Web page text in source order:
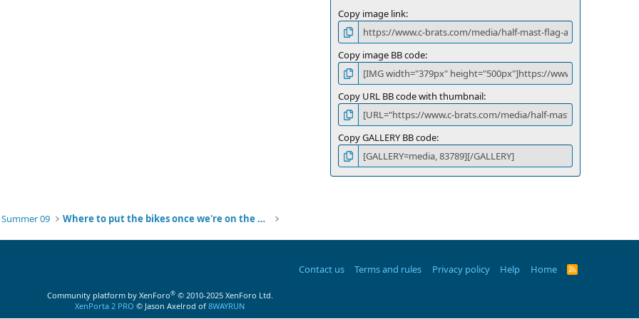
Copy image link
Copy image BB code
Copy URL BB code with thumbnail
Copy GALLERY BB code
09 Where to put the bikes once we're on the water?
Contact us Terms and rules Privacy policy Help Home
R
Community platform by XenForo® © 2010-2025 XenForo Ltd.
XenPorta 2 PRO © Jason Axelrod of 8WAYRUN